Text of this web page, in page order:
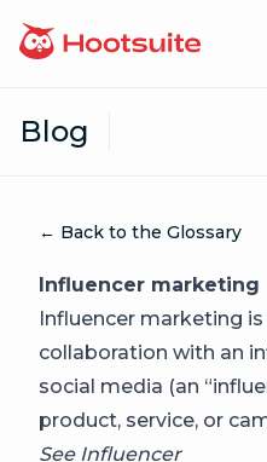
Blog
← Back to the Glossary
Influencer marketing
Influencer marketing
collaboration with an
social media (an
product, service, or
See Influencer